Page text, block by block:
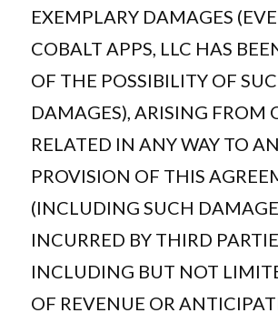
EXEMPLARY DAMAGES
COBALT APPS, LLC HAS
OF THE POSSIBILITY OF
DAMAGES), ARISING FROM
RELATED IN ANY WAY TO
PROVISION OF THIS
(INCLUDING SUCH
INCURRED BY THIRD
INCLUDING BUT NOT
OF REVENUE OR